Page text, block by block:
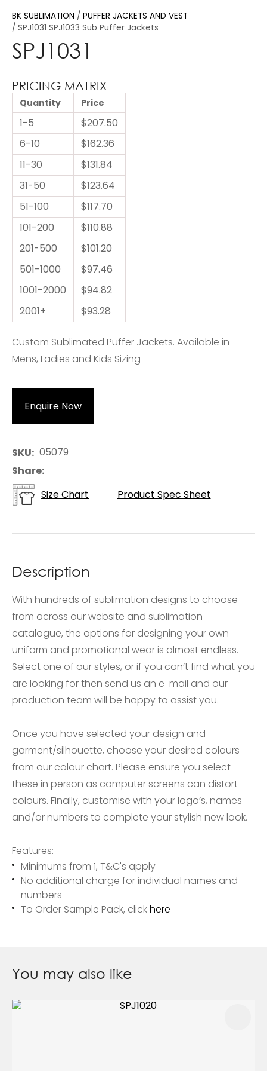
BK SUBLIMATION
PUFFER JACKETS AND VEST
SPJ1031 SPJ1033 Sub Puffer Jackets
SPJ1031
PRICING MATRIX
Quantity Price
1-5
$207.50
6-10
$162.36
11-30
$131.84
31-50
$123.64
51-100
$117.70
101-200
$110.88
201-500
$101.20
501-1000
$97.46
1001-2000
$94.82
2001+
$93.28
Custom Sublimated Puffer Jackets. Available in
Mens, Ladies and Kids Sizing
Enquire Now
SKU
05079
Share
Size Chart
Product Spec Sheet
Description
With hundreds of sublimation designs to choose
from across our website and sublimation
catalogue, the options for designing your own
uniform and promotional wear is almost endless.
Select one of our styles, or if you can’t find what you
are looking for then send us an e-mail and our
production team will be happy to assist you.
Once you have selected your design and
garment/silhouette, choose your desired colours
from our colour chart. Please ensure you select
these in person as computer screens can distort
colours. Finally, customise with your logo’s, names
and/or numbers to complete your stylish new look.
Features:
Minimums from 1, T&C's apply
No additional charge for individual names and
numbers
To Order Sample Pack, clickhere
You may also like